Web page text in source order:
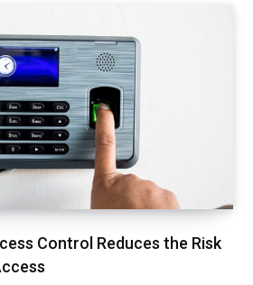
Control Reduces the Risk